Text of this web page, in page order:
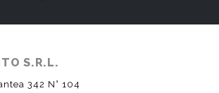
S.R.L.
342 N° 104